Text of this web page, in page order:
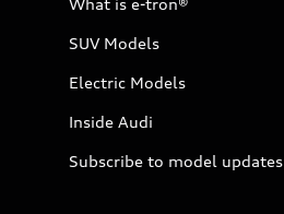
What is e-tron®
SUV Models
Electric Models
Inside Audi
Subscribe to model updates